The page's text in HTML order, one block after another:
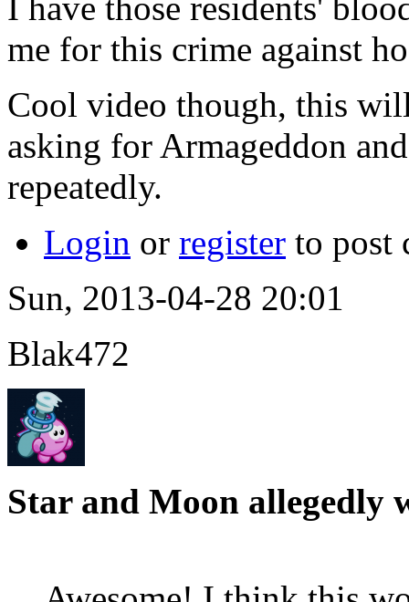
me for this crime against
Cool video though, this
asking for Armageddon
repeatedly.
Login or register to post
Sun, 2013-04-28 20:01
Blak472
Star and Moon allegedly